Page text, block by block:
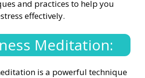
and practices to help you
effectively.
Meditation:
is a powerful technique